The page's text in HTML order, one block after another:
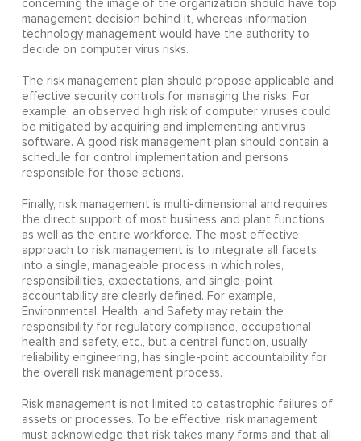
concerning the image of the organization should have top
management decision behind it, whereas information
technology management would have the authority to
decide on computer virus risks.
The risk management plan should propose applicable and
effective security controls for managing the risks. For
example, an observed high risk of computer viruses could
be mitigated by acquiring and implementing antivirus
software. A good risk management plan should contain a
schedule for control implementation and persons
responsible for those actions.
Finally, risk management is multi-dimensional and requires
the direct support of most business and plant functions,
as well as the entire workforce. The most effective
approach to risk management is to integrate all facets
into a single, manageable process in which roles,
responsibilities, expectations, and single-point
accountability are clearly defined. For example,
Environmental, Health, and Safety may retain the
responsibility for regulatory compliance, occupational
health and safety, etc., but a central function, usually
reliability engineering, has single-point accountability for
the overall risk management process.
Risk management is not limited to catastrophic failures of
assets or processes. To be effective, risk management
must acknowledge that risk takes many forms and that all